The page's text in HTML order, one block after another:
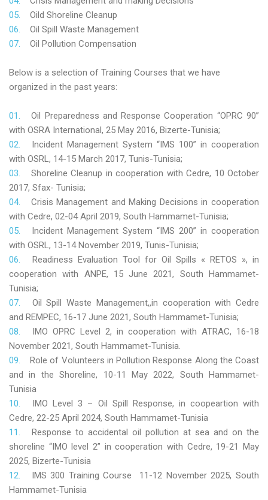
Oild Shoreline Cleanup
Oil Spill Waste Management
Oil Pollution Compensation
Below is a selection of Training Courses that we have
organized in the past years:
Oil Preparedness and Response Cooperation “OPRC 90”
with OSRA International, 25 May 2016, Bizerte-Tunisia;
Incident Management System “IMS 100” in cooperation
with OSRL, 14-15 March 2017, Tunis-Tunisia;
Shoreline Cleanup in cooperation with Cedre, 10 October
2017, Sfax- Tunisia;
Crisis Management and Making Decisions in cooperation
with Cedre, 02-04 April 2019, South Hammamet-Tunisia;
Incident Management System “IMS 200” in cooperation
with OSRL, 13-14 November 2019, Tunis-Tunisia;
Readiness Evaluation Tool for Oil Spills « RETOS », in
cooperation with ANPE, 15 June 2021, South Hammamet-
Tunisia;
Oil Spill Waste Management,,in cooperation with Cedre
and REMPEC, 16-17 June 2021, South Hammamet-Tunisia;
IMO OPRC Level 2, in cooperation with ATRAC, 16-18
November 2021, South Hammamet-Tunisia.
Role of Volunteers in Pollution Response Along the Coast
and in the Shoreline, 10-11 May 2022, South Hammamet-
Tunisia
IMO Level 3 – Oil Spill Response, in coopeartion with
Cedre, 22-25 April 2024, South Hammamet-Tunisia
Response to accidental oil pollution at sea and on the
shoreline “IMO level 2” in cooperation with Cedre, 19-21 May
2025, Bizerte-Tunisia
IMS 300 Training Course 11-12 November 2025, South
Hammamet-Tunisia